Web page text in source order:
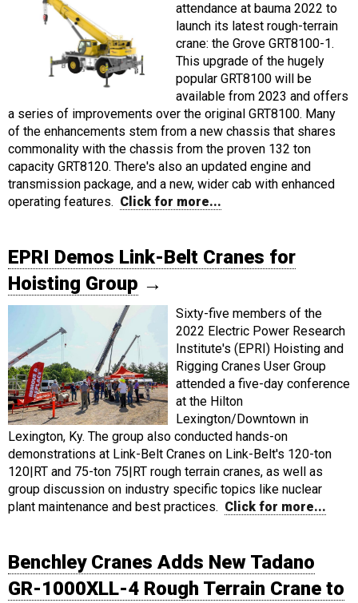
attendance at bauma 2022 to
launch its latest rough-terrain
crane: the Grove GRT8100-1.
This upgrade of the hugely
popular GRT8100 will be
available from 2023 and offers
a series of improvements over the original GRT8100. Many
of the enhancements stem from a new chassis that shares
commonality with the chassis from the proven 132 ton
capacity GRT8120. There's also an updated engine and
transmission package, and a new, wider cab with enhanced
operating features. Click for more...
EPRI Demos Link-Belt Cranes for
Hoisting Group →
Sixty-five members of the
2022 Electric Power Research
Institute's (EPRI) Hoisting and
Rigging Cranes User Group
attended a five-day conference
at the Hilton
Lexington/Downtown in
Lexington, Ky. The group also conducted hands-on
demonstrations at Link-Belt Cranes on Link-Belt's 120-ton
120|RT and 75-ton 75|RT rough terrain cranes, as well as
group discussion on industry specific topics like nuclear
plant maintenance and best practices. Click for more...
Benchley Cranes Adds New Tadano
GR-1000XLL-4 Rough Terrain Crane to